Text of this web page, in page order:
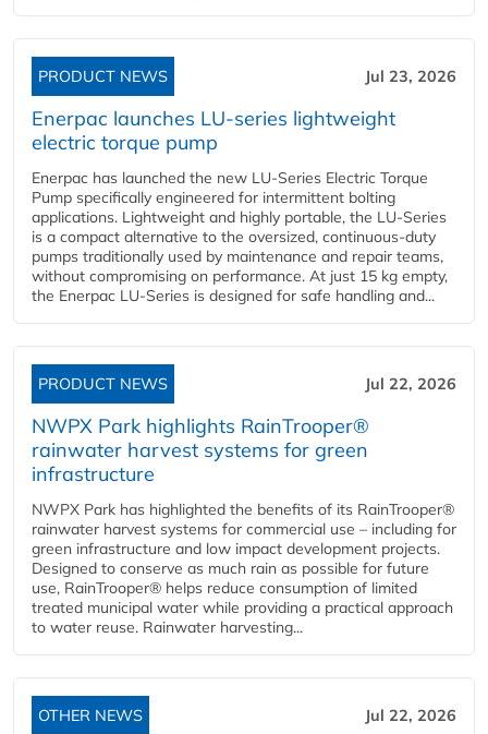
PRODUCT NEWS Jul 23, 2026
Enerpac launches LU-series lightweight
electric torque pump
Enerpac has launched the new LU-Series Electric Torque
Pump specifically engineered for intermittent bolting
applications. Lightweight and highly portable, the LU-Series
is a compact alternative to the oversized, continuous-duty
pumps traditionally used by maintenance and repair teams,
without compromising on performance. At just 15 kg empty,
the Enerpac LU-Series is designed for safe handling and...
PRODUCT NEWS Jul 22, 2026
NWPX Park highlights RainTrooper®
rainwater harvest systems for green
infrastructure
NWPX Park has highlighted the benefits of its RainTrooper®
rainwater harvest systems for commercial use – including for
green infrastructure and low impact development projects.
Designed to conserve as much rain as possible for future
use, RainTrooper® helps reduce consumption of limited
treated municipal water while providing a practical approach
to water reuse. Rainwater harvesting...
OTHER NEWS Jul 22, 2026